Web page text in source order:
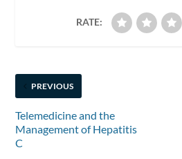
RATE:
PREVIOUS
Telemedicine and the
Management of Hepatitis
C